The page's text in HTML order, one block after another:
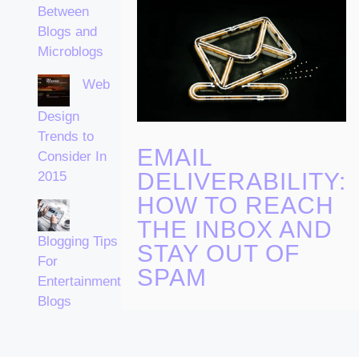
Between
Blogs and
Microblogs
Web
Design
Trends to
Consider In
2015
Blogging Tips
For
Entertainment
Blogs
EMAIL
DELIVERABILITY:
HOW TO REACH
THE INBOX AND
STAY OUT OF
SPAM